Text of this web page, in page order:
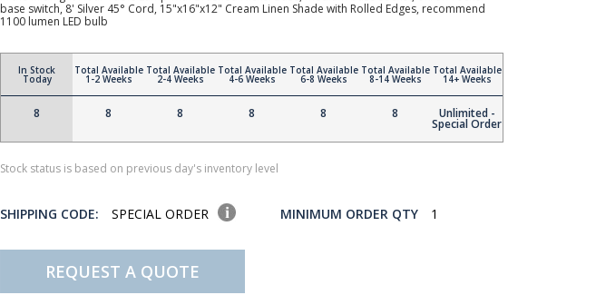
base switch, 8' Silver 45° Cord, 15"x16"x12" Cream Linen Shade with Rolled Edges, recommend
1100 lumen LED bulb
In Stock
Today
8
Total Available
1-2 Weeks
8
Total Available
2-4 Weeks
8
Total Available
4-6 Weeks
8
Total Available
6-8 Weeks
8
Total Available
8-14 Weeks
8
Total Available
14+ Weeks
Unlimited -
Special Order
Stock status is based on previous day's inventory level
SHIPPING CODE: SPECIAL ORDER MINIMUM ORDER QTY 1
REQUEST A QUOTE